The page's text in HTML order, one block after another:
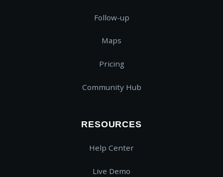
Follow-up
Maps
Pricing
Community Hub
RESOURCES
Help Center
Live Demo